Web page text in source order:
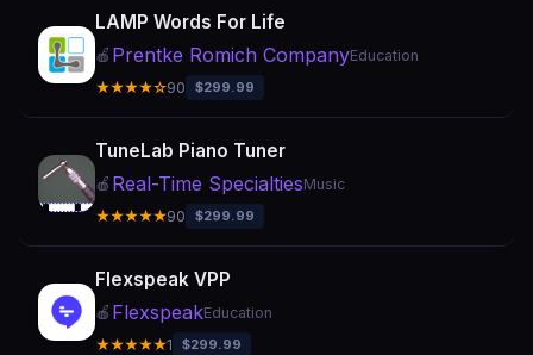
LAMP Words For Life
🍎 Prentke Romich CompanyEducation
★★★★☆90 $299.99
TuneLab Piano Tuner
🍎 Real-Time SpecialtiesMusic
★★★★★90 $299.99
Flexspeak VPP
🍎 FlexspeakEducation
★★★★★1 $299.99